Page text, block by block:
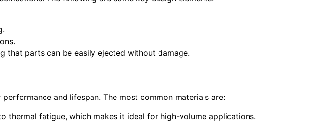
that parts can be easily ejected without damage.
and lifespan. The most common materials are:
thermal fatigue, which makes it ideal for high-volume applications.